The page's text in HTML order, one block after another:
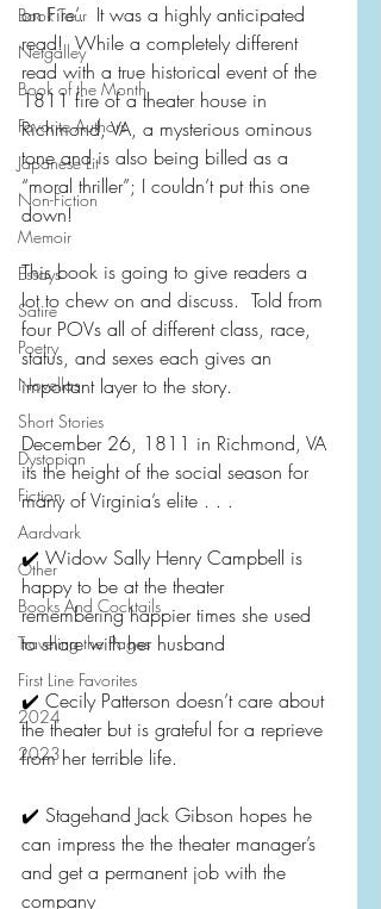
Book Tour
Netgalley
Book of the Month
Favorite Authors
Japanese Lit
Non-Fiction
Memoir
Essays
Satire
Poetry
Novellas
Short Stories
Dystopian
Fiction
Aardvark
Other
Books And Cocktails
Traveling the Pages
First Line Favorites
2024
2023
on Fire’.  It was a highly anticipated
read!  While a completely different
read with a true historical event of the
1811 fire of a theater house in
Richmond, VA, a mysterious ominous
tone and is also being billed as a
“moral thriller”; I couldn’t put this one
down!
This book is going to give readers a
lot to chew on and discuss.  Told from
four POVs all of different class, race,
status, and sexes each gives an
important layer to the story.
December 26, 1811 in Richmond, VA
its the height of the social season for
many of Virginia’s elite . . .
✔️ Widow Sally Henry Campbell is
happy to be at the theater
remembering happier times she used
to share with her husband
✔️ Cecily Patterson doesn’t care about
the theater but is grateful for a reprieve
from her terrible life.
✔️ Stagehand Jack Gibson hopes he
can impress the the theater manager’s
and get a permanent job with the
company